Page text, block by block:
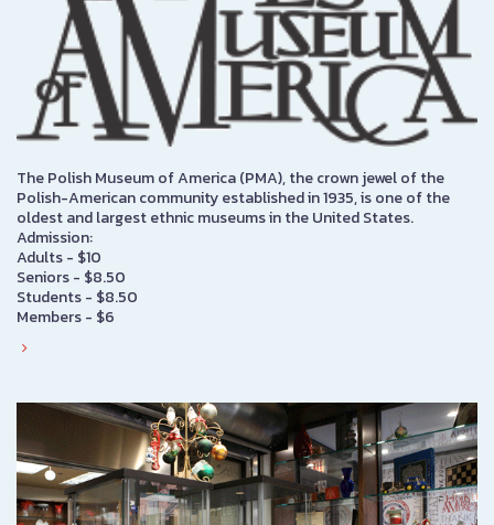
The Polish Museum of America (PMA), the crown jewel of the
Polish-American community established in 1935, is one of the
oldest and largest ethnic museums in the United States.
Admission:
Adults - $10
Seniors - $8.50
Students - $8.50
Members - $6